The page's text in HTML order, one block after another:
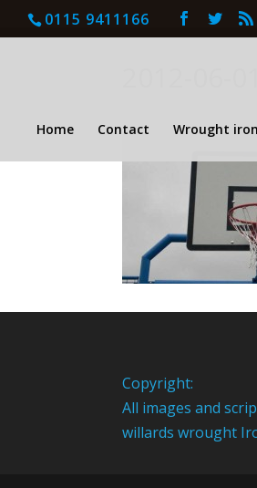
0115 9411166
Home Contact Wrought
Copyright:
All images and
willards wrought